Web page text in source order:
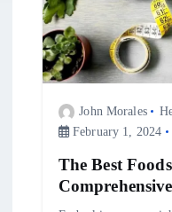
John Morales
February 1, 2024
The Best